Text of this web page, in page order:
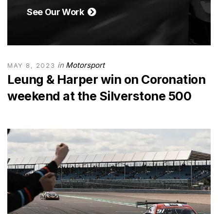
See Our Work
MAY 8, 2023 in Motorsport
Leung & Harper win on Coronation
weekend at the Silverstone 500